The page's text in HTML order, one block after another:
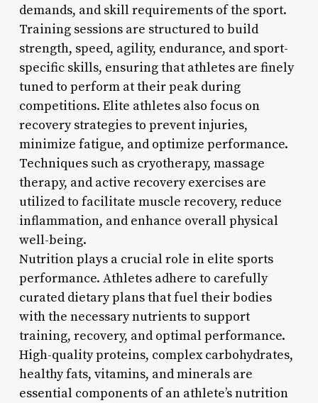
demands, and skill requirements of the sport.
Training sessions are structured to build
strength, speed, agility, endurance, and sport-
specific skills, ensuring that athletes are finely
tuned to perform at their peak during
competitions. Elite athletes also focus on
recovery strategies to prevent injuries,
minimize fatigue, and optimize performance.
Techniques such as cryotherapy, massage
therapy, and active recovery exercises are
utilized to facilitate muscle recovery, reduce
inflammation, and enhance overall physical
well-being.
Nutrition plays a crucial role in elite sports
performance. Athletes adhere to carefully
curated dietary plans that fuel their bodies
with the necessary nutrients to support
training, recovery, and optimal performance.
High-quality proteins, complex carbohydrates,
healthy fats, vitamins, and minerals are
essential components of an athlete’s nutrition